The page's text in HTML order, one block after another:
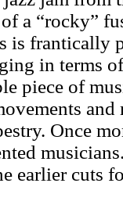
a “rocky”
is frantically
in terms
piece of
and
Once
earlier cuts